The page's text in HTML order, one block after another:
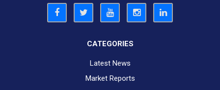
CATEGORIES
Latest News
Market Reports